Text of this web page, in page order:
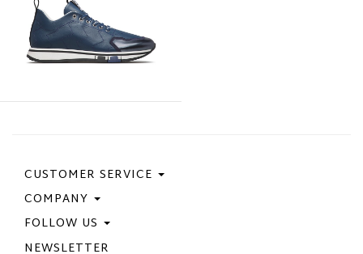
CUSTOMER SERVICE
Contact Us
Purchase Policy
Size Guide
COMPANY
Privacy Policy
Cookie Policy
FOLLOW US
NEWSLETTER